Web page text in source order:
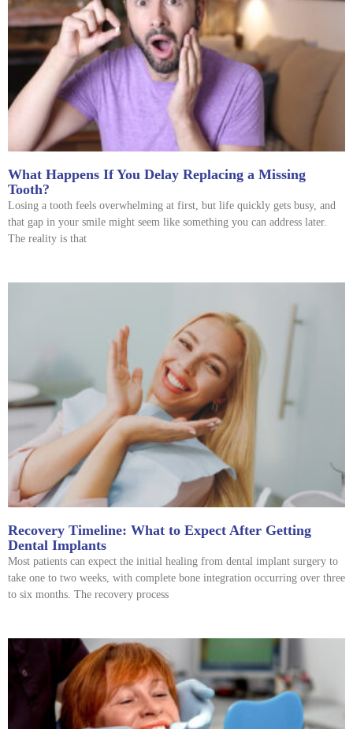
What Happens If You Delay Replacing a Missing
Tooth?
Losing a tooth feels overwhelming at first, but life quickly gets busy, and
that gap in your smile might seem like something you can address later.
The reality is that
Recovery Timeline: What to Expect After Getting
Dental Implants
Most patients can expect the initial healing from dental implant surgery to
take one to two weeks, with complete bone integration occurring over three
to six months. The recovery process